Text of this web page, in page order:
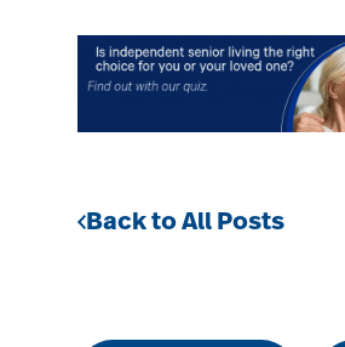
Back to All Posts